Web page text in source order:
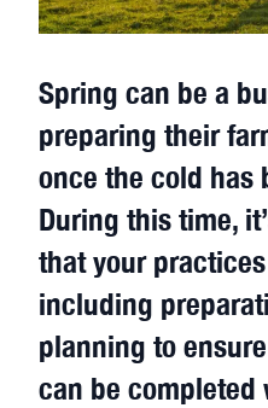
Spring can be a
preparing their
once the cold has
During this time,
that your
including
planning to
can be